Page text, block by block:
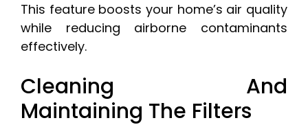
This feature boosts your home’s air quality
while reducing airborne contaminants
effectively.
Cleaning And
Maintaining The Filters